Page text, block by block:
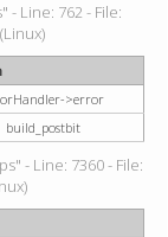
Line: 762 - File:
>error
build_postbit
- Line: 7360 - File: